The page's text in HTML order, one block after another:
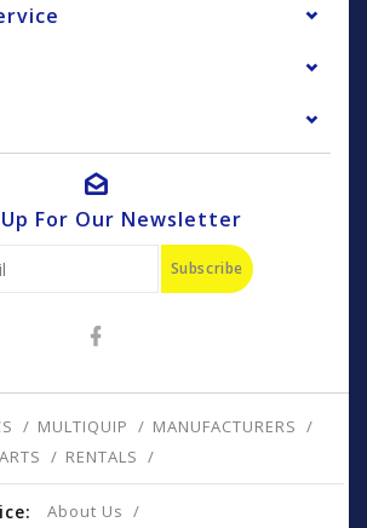
For Our Newsletter
Subscribe
MULTIQUIP
MANUFACTURERS
RENTALS
About Us